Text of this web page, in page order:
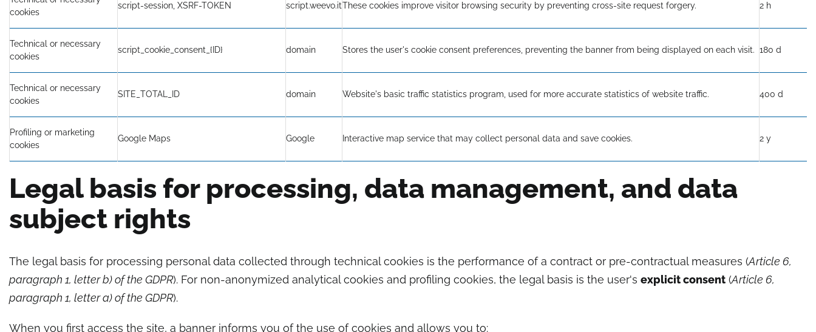
cookies
script-session, XSRF-TOKEN script.weevo.itThese cookies improve visitor browsing security by preventing cross-site request forgery. 2 h
Technical or necessary
cookies
script_cookie_consent_{ID} domain Stores the user's cookie consent preferences, preventing the banner from being displayed on each visit. 180 d
Technical or necessary
cookies
SITE_TOTAL_ID domain Website's basic traffic statistics program, used for more accurate statistics of website traffic. 400 d
Profiling or marketing
cookies
Google Maps Google Interactive map service that may collect personal data and save cookies. 2 y
Legal basis for processing, data management, and data
subject rights
The legal basis for processing personal data collected through technical cookies is the performance of a contract or pre-contractual measures (Article 6,
paragraph 1, letter b) of the GDPR). For non-anonymized analytical cookies and profiling cookies, the legal basis is the user's explicit consent (Article 6,
paragraph 1, letter a) of the GDPR).
When you first access the site, a banner informs you of the use of cookies and allows you to: